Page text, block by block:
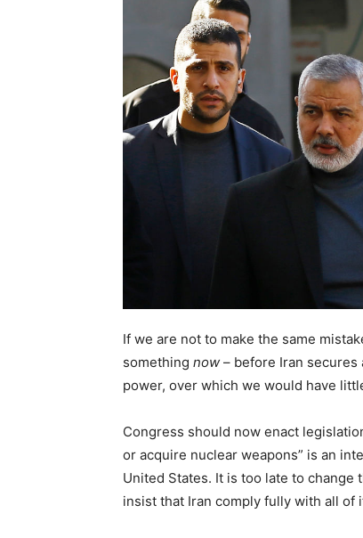
If we are not to make the same
something now – before Iran secures
power, over which we would have
Congress should now enact
or acquire nuclear weapons” is an
United States. It is too late to
insist that Iran comply fully with all of